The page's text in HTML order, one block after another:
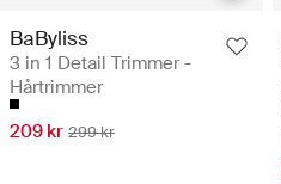
BaByliss
3 in 1 Detail Trimmer -
Hårtrimmer
209 kr 299 kr